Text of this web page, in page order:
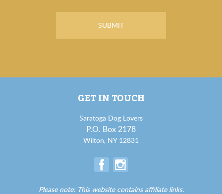
GET IN TOUCH
Saratoga Dog Lovers
P.O. Box 2178
Wilton, NY 12831
Please note: This website contains affiliate links.